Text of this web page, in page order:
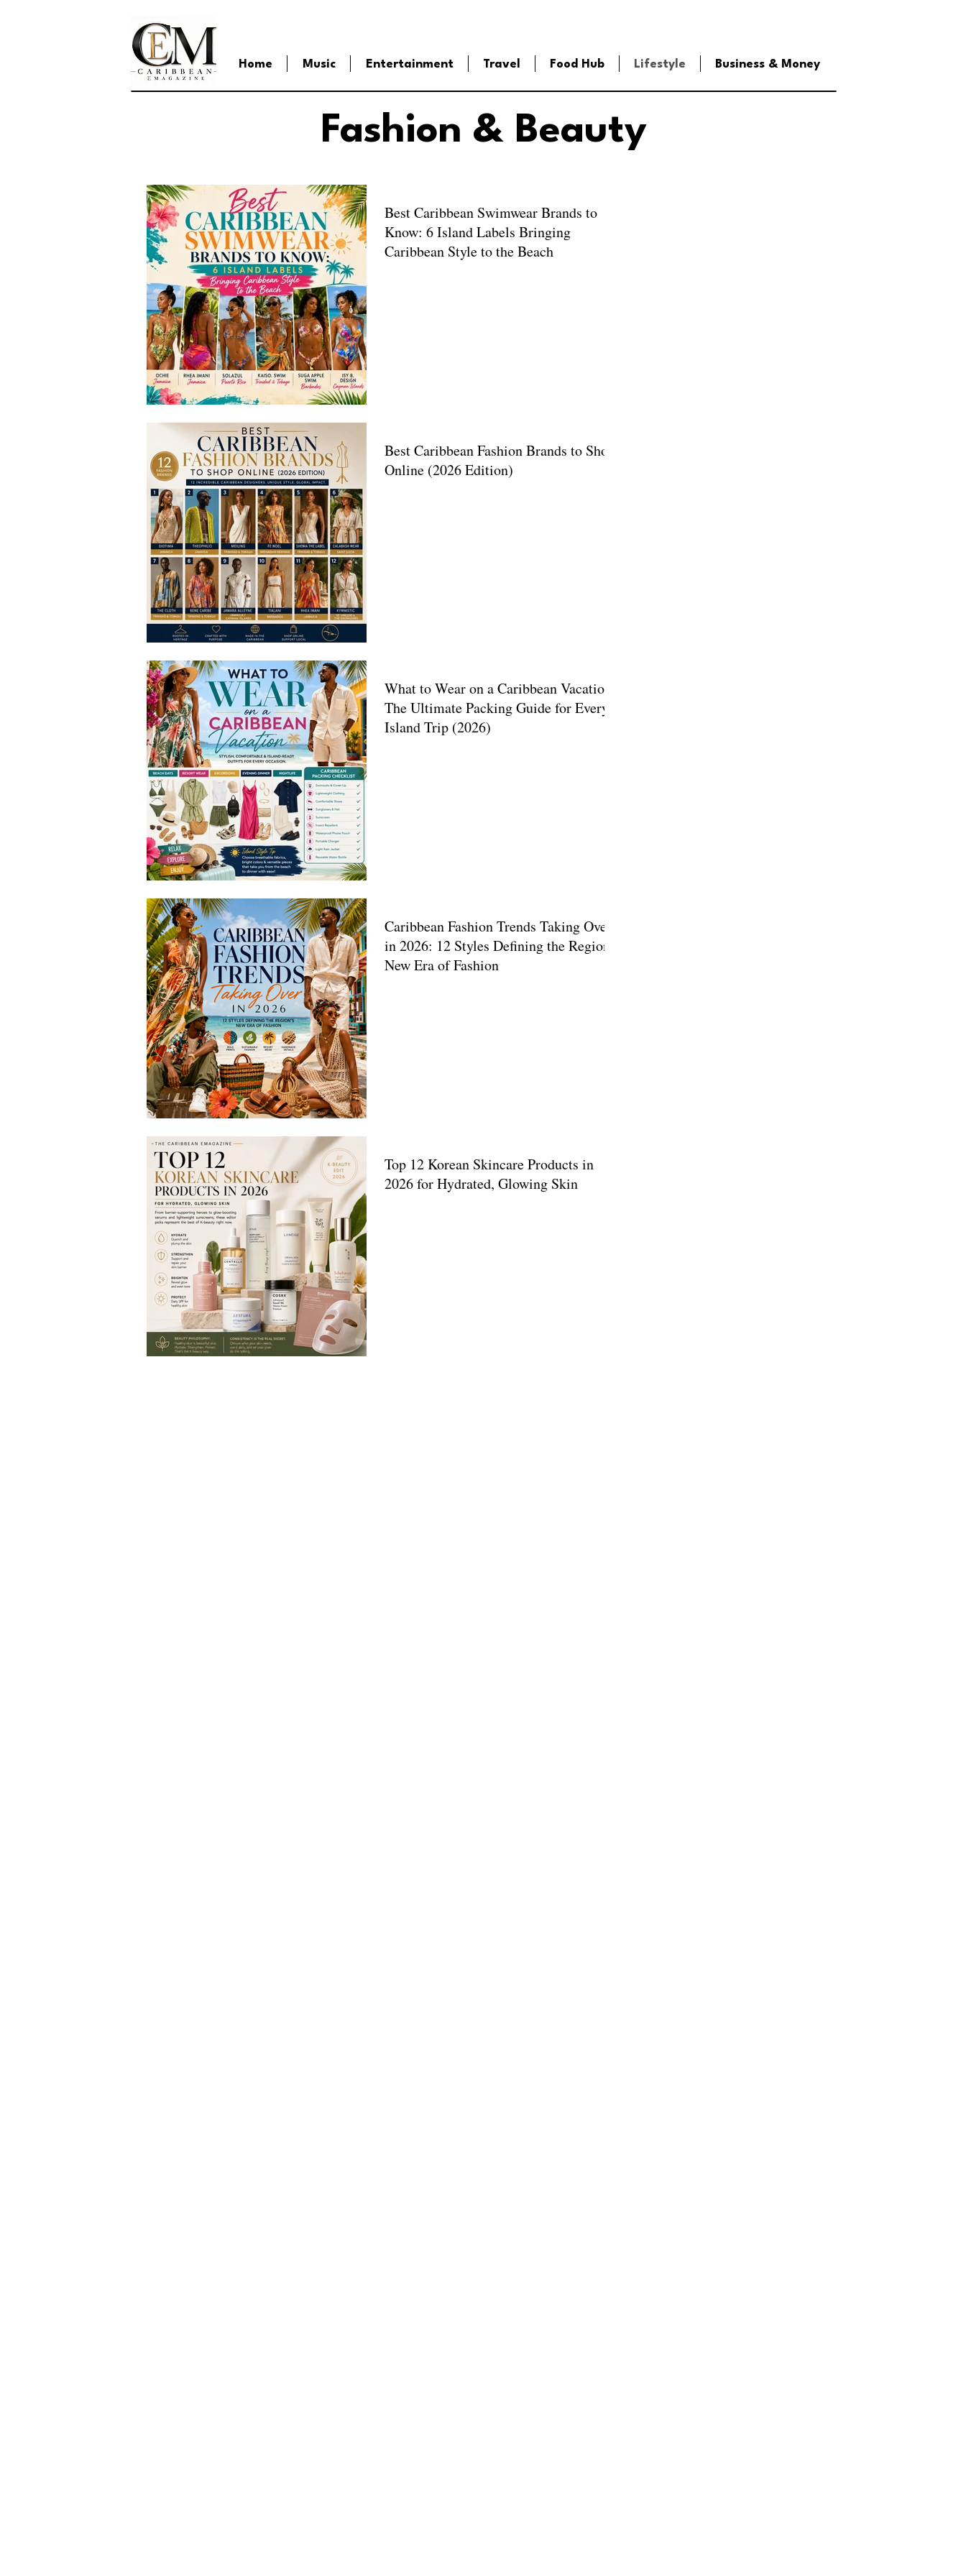
Home Music Entertainment Travel Food Hub Lifestyle Business & Money
Fashion & Beauty
Best Caribbean Swimwear Brands to
Know: 6 Island Labels Bringing
Caribbean Style to the Beach
Best Caribbean Fashion Brands to Shop
Online (2026 Edition)
What to Wear on a Caribbean Vacation:
The Ultimate Packing Guide for Every
Island Trip (2026)
Caribbean Fashion Trends Taking Over
in 2026: 12 Styles Defining the Region's
New Era of Fashion
Top 12 Korean Skincare Products in
2026 for Hydrated, Glowing Skin